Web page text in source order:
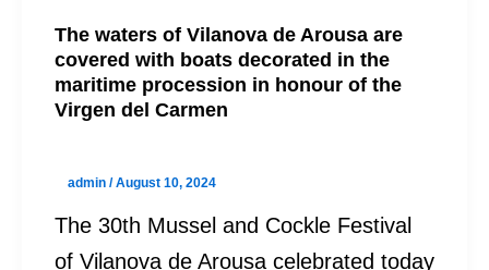
The waters of Vilanova de Arousa are
covered with boats decorated in the
maritime procession in honour of the
Virgen del Carmen
admin /August 10, 2024
The 30th Mussel and Cockle Festival
of Vilanova de Arousa celebrated today